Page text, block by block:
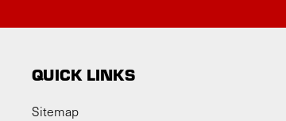
QUICK LINKS
Sitemap